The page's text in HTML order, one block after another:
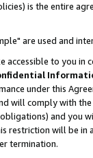
is the entire
are used and
to you in
under this
will comply with
and you
restriction will be
termination.